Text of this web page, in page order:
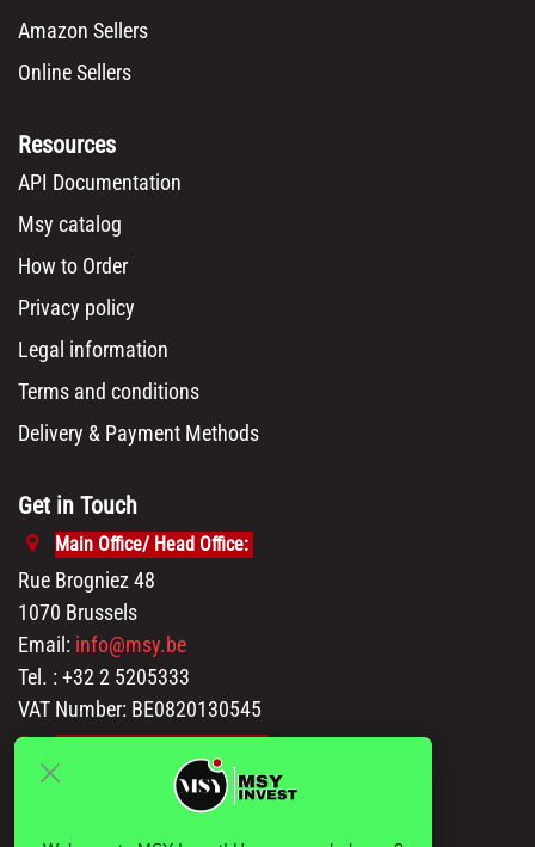
Amazon Sellers
Online Sellers
Resources
API Documentation
Msy catalog
How to Order
Privacy policy
Legal information
Terms and conditions
Delivery & Payment Methods
Get in Touch
Main Office/ Head Office:
Rue Brogniez 48
1070 Brussels
Email: info@msy.be
Tel. : +32 2 5205333
VAT Number: BE0820130545
Polder 3, 2840 Terhagen(Rumst)